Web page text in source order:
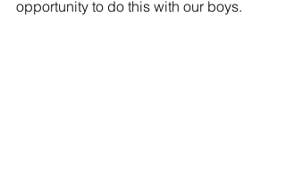
opportunity to do this with our boys.